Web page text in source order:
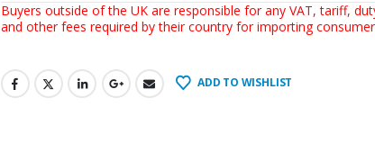
Buyers outside of the UK are responsible for any VAT, tariff,
and other fees required by their country for importing
ADD TO WISHLIST